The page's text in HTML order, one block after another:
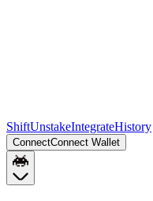
ShiftUnstakeIntegrateHistory
ConnectConnect Wallet